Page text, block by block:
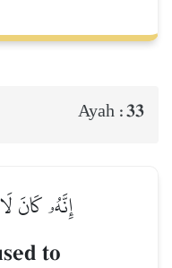
Ayah :33
إِنَّهُۥ كَانَ
to